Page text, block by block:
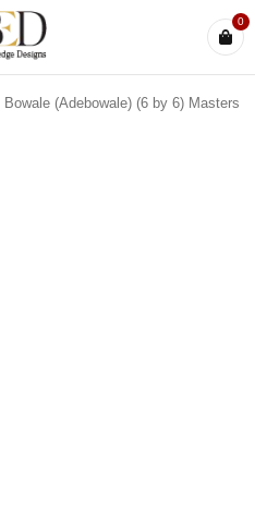
0
Bowale (Adebowale) (6 by 6) Masters